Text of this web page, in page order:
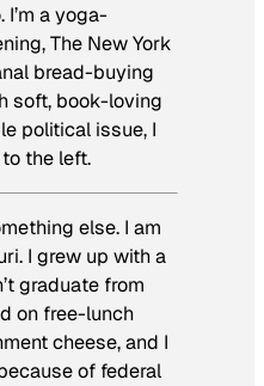
I’m a yoga-
The New York
bread-buying
soft, book-loving
political issue, I
to the left.
else. I am
I grew up with a
graduate from
on free-lunch
cheese, and I
of federal